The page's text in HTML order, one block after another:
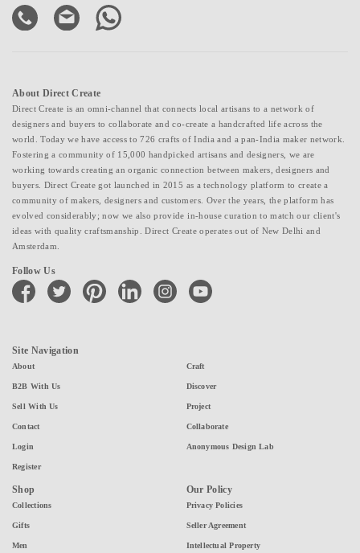
About Direct Create
Direct Create is an omni-channel that connects local artisans to a network of
designers and buyers to collaborate and co-create a handcrafted life across the
world. Today we have access to 726 crafts of India and a pan-India maker network.
Fostering a community of 15,000 handpicked artisans and designers, we are
working towards creating an organic connection between makers, designers and
buyers. Direct Create got launched in 2015 as a technology platform to create a
community of makers, designers and customers. Over the years, the platform has
evolved considerably; now we also provide in-house curation to match our client's
ideas with quality craftsmanship. Direct Create operates out of New Delhi and
Amsterdam.
Follow Us
facebook twitter pinterest linkedin instagramyoutube
Site Navigation
About
B2B With Us
Sell With Us
Contact
Login
Register
Craft
Discover
Project
Collaborate
Anonymous Design Lab
Shop
Collections
Gifts
Men
Our Policy
Privacy Policies
Seller Agreement
Intellectual Property